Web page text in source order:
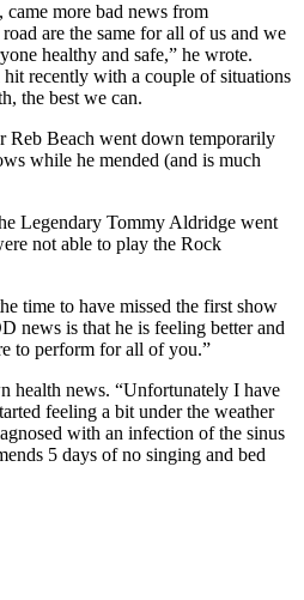
came more bad news from
are the same for all of us and we
healthy and safe,” he wrote.
recently with a couple of situations
the best we can.
Reb Beach went down temporarily
while he mended (and is much
Legendary Tommy Aldridge went
not able to play the Rock
time to have missed the first show
news is that he is feeling better and
to perform for all of you.”
health news. “Unfortunately I have
feeling a bit under the weather
with an infection of the sinus
5 days of no singing and bed